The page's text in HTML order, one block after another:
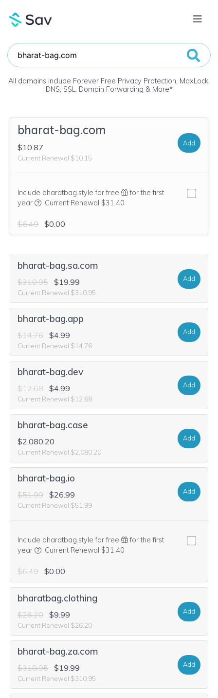
All domains include Forever Free Privacy Protection, MaxLock,
DNS, SSL, Domain Forwarding & More*
bharat-bag.com
$10.87
Current Renewal $10.15
Add
Include bharatbag.style for free
for the first
year
We think this domain is highly relevant to your
. Current Renewal $31.40
$6.49 $0.00
bharat-bag.sa.com
$310.95 $19.99
Current Renewal $310.95
Add
bharat-bag.app
$14.76 $4.99
Current Renewal $14.76
Add
bharat-bag.dev
$12.68 $4.99
Current Renewal $12.68
Add
bharat-bag.case
$2,080.20
Current Renewal $2,080.20
Add
bharat-bag.io
$51.99 $26.99
Current Renewal $51.99
Add
Include bharatbag.style for free
for the first
year
We think this domain is highly relevant to your
. Current Renewal $31.40
$6.49 $0.00
bharatbag.clothing
$26.20 $9.99
Current Renewal $26.20
Add
bharat-bag.za.com
$310.95 $19.99
Current Renewal $310.95
Add